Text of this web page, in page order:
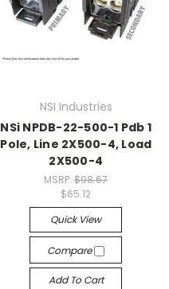
NSI Industries
NSi NPDB-22-500-1 Pdb 1
Pole, Line 2X500-4, Load
2X500-4
MSRP:$98.67
$65.12
Quick View
Compare
Add To Cart